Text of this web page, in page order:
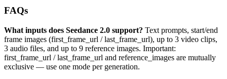
FAQs
What inputs does Seedance 2.0 support? Text prompts, start/end
frame images (first_frame_url / last_frame_url), up to 3 video clips,
3 audio files, and up to 9 reference images. Important:
first_frame_url / last_frame_url and reference_images are mutually
exclusive — use one mode per generation.